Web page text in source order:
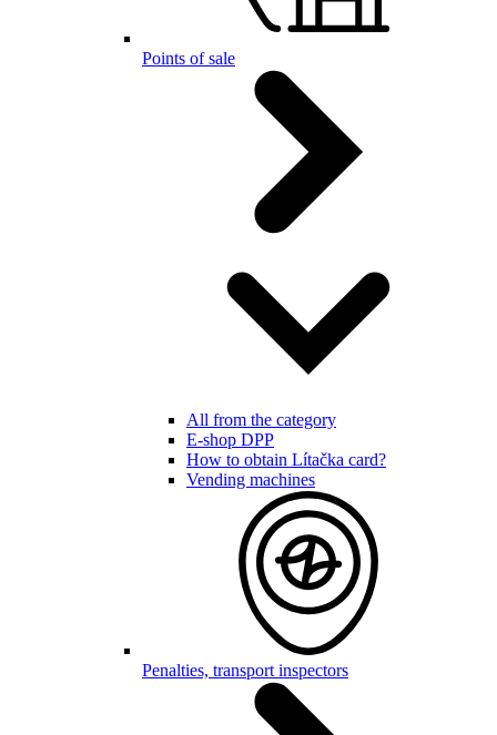
Points of sale
All from the category
E-shop DPP
How to obtain Lítačka card?
Vending machines
Penalties, transport inspectors